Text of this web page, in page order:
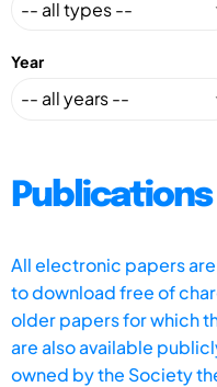
Year
Publications
All electronic papers
to download free of
older papers for which
are also available
owned by the Society